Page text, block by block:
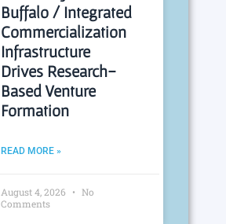
Buffalo / Integrated
Commercialization
Infrastructure
Drives Research-
Based Venture
Formation
READ MORE »
August 4, 2026
No
Comments